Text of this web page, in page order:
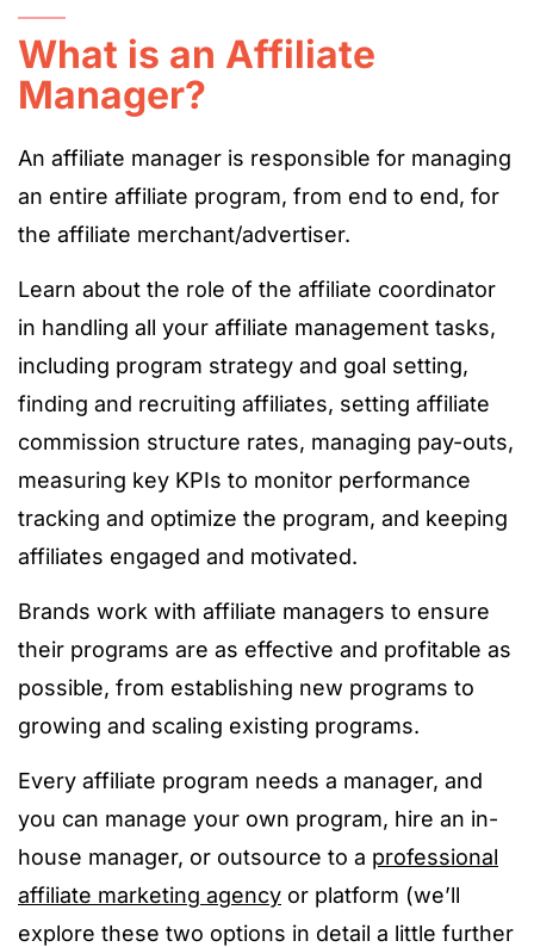
What is an Affiliate
Manager?
An affiliate manager is responsible for managing
an entire affiliate program, from end to end, for
the affiliate merchant/advertiser.
Learn about the role of the affiliate coordinator
in handling all your affiliate management tasks,
including program strategy and goal setting,
finding and recruiting affiliates, setting affiliate
commission structure rates, managing pay-outs,
measuring key KPIs to monitor performance
tracking and optimize the program, and keeping
affiliates engaged and motivated.
Brands work with affiliate managers to ensure
their programs are as effective and profitable as
possible, from establishing new programs to
growing and scaling existing programs.
Every affiliate program needs a manager, and
you can manage your own program, hire an in-
house manager, or outsource to a professional
affiliate marketing agency or platform (we’ll
explore these two options in detail a little further